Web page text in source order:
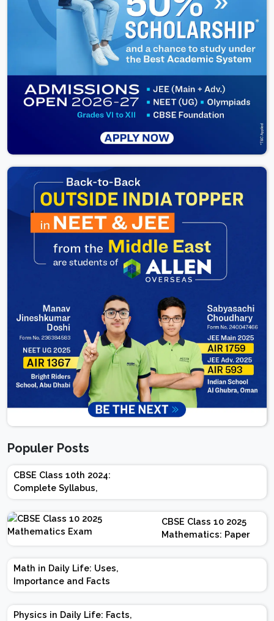
Populer Posts
CBSE Class 10th 2024:
Complete Syllabus,
Chapter-wise Weightage,
Exam Pattern, Marking
Scheme
CBSE Class 10 2025
Mathematics: Paper
Design | Weightage |
Marks | Important
Math in Daily Life: Uses,
Importance and Facts
Physics in Daily Life: Facts,